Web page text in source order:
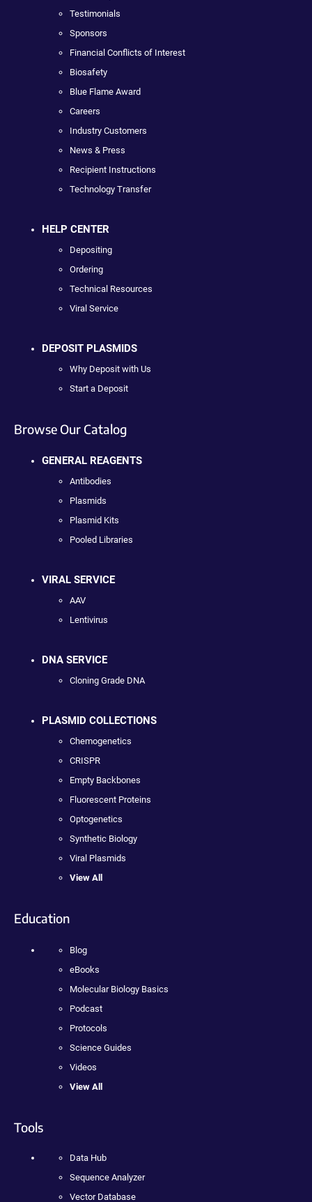
Testimonials
Sponsors
Financial Conflicts of Interest
Biosafety
Blue Flame Award
Careers
Industry Customers
News & Press
Recipient Instructions
Technology Transfer
HELP CENTER
Depositing
Ordering
Technical Resources
Viral Service
DEPOSIT PLASMIDS
Why Deposit with Us
Start a Deposit
Browse Our Catalog
GENERAL REAGENTS
Antibodies
Plasmids
Plasmid Kits
Pooled Libraries
VIRAL SERVICE
AAV
Lentivirus
DNA SERVICE
Cloning Grade DNA
PLASMID COLLECTIONS
Chemogenetics
CRISPR
Empty Backbones
Fluorescent Proteins
Optogenetics
Synthetic Biology
Viral Plasmids
View All
Education
Blog
eBooks
Molecular Biology Basics
Podcast
Protocols
Science Guides
Videos
View All
Tools
Data Hub
Sequence Analyzer
Vector Database